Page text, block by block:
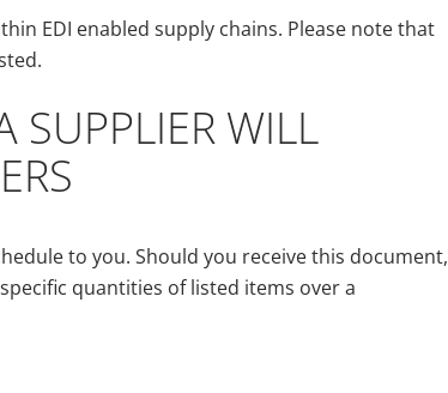
EDI enabled supply chains. Please note that
SUPPLIER WILL
to you. Should you receive this document,
quantities of listed items over a